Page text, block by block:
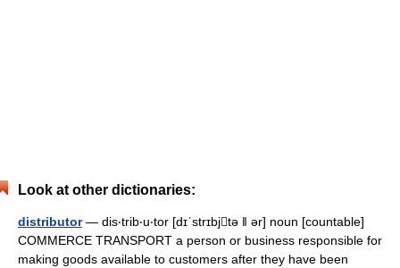
Look at other dictionaries:
distributor— dis‧trib‧u‧tor [dɪˈstrɪbjtə ǁ ər] noun [countable]
COMMERCE TRANSPORT a person or business responsible for
making goods available to customers after they have been